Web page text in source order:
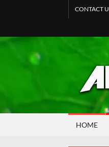
CONTACT
HOME